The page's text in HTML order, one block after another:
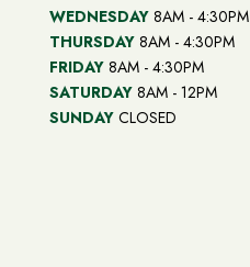
WEDNESDAY 8AM - 4:30PM
THURSDAY 8AM - 4:30PM
FRIDAY 8AM - 4:30PM
SATURDAY 8AM - 12PM
SUNDAY CLOSED